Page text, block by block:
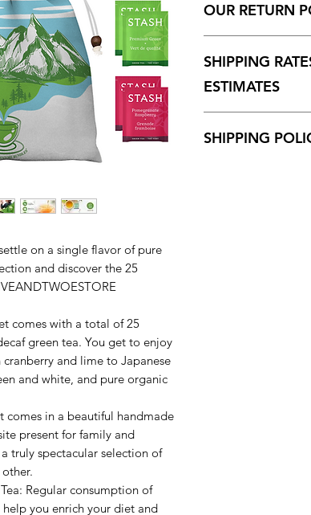
on a single flavor of pure
and discover the 25
comes with a total of 25
green tea. You get to enjoy
and lime to Japanese
and white, and pure organic
comes in a beautiful handmade
present for family and
truly spectacular selection of
Regular consumption of
you enrich your diet and
OUR RETURN
We want you to be
may return an item
original, mint
for all transactions
of payment.
SHIPPING
ESTIMATES
and displayed at
SHIPPING